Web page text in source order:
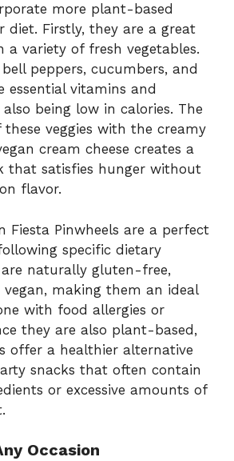
more plant-based
diet. Firstly, they are a great
a variety of fresh vegetables.
peppers, cucumbers, and
essential vitamins and
being low in calories. The
veggies with the creamy
cream cheese creates a
that satisfies hunger without
flavor.
Fiesta Pinwheels are a perfect
specific dietary
are naturally gluten-free,
making them an ideal
with food allergies or
they are also plant-based,
offer a healthier alternative
snacks that often contain
or excessive amounts of
Occasion